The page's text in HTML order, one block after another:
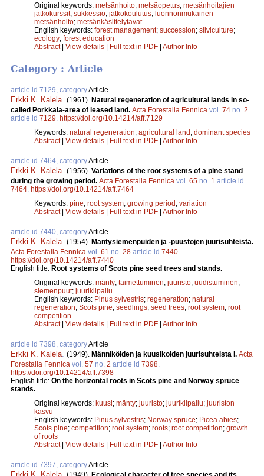
Original keywords: metsänhoito; metsäopetus; metsänhoitajien
jatkokurssit; sukkessio; jatkokoulutus; luonnonmukainen
metsänhoito; metsänkäsittelytavat
English keywords: forest management; succession; silviculture;
ecology; forest education
Abstract| View details | Full text in PDF | Author Info
Category : Article
article id 7129, categoryArticle
Erkki K. Kalela. (1961). Natural regeneration of agricultural lands in so-
called Porkkala-area of leased land. Acta Forestalia Fennica vol. 74 no. 2
article id 7129. https://doi.org/10.14214/aff.7129
Keywords: natural regeneration; agricultural land ; dominant species
Abstract| View details Full text in PDF Author Info
article id 7464, categoryArticle
Erkki K. Kalela. (1956). Variations of the root systems of a pine stand
during the growing period. Acta Forestalia Fennica vol. 65 no. 1 article id
7464. https://doi.org/10.14214/aff.7464
Keywords: pine; root system; growing period ; variation
Abstract| View details Full text in PDF Author Info
article id 7440, categoryArticle
Erkki K. Kalela. (1954). Mäntysiemenpuiden ja -puustojen juurisuhteista.
Acta Forestalia Fennica vol. 61 no. 28 article id 7440.
https://doi.org/10.14214/aff.7440
English title: Root systems of Scots pine seed trees and stands.
Original keywords: mänty; taimettuminen; juuristo; uudistuminen;
siemenpuut; juurikilpailu
English keywords: Pinus sylvestris; regeneration; natural
regeneration; Scots pine; seedlings; seed trees; root system; root
competition
Abstract| View details Full text in PDF Author Info
article id 7398, categoryArticle
Erkki K. Kalela. (1949). Männiköiden ja kuusikoiden juurisuhteista I. Acta
Forestalia Fennica vol. 57 no. 2 article id 7398.
https://doi.org/10.14214/aff.7398
English title: On the horizontal roots in Scots pine and Norway spruce
stands.
Original keywords: kuusi; mänty; juuristo; juurikilpailu; juuriston
kasvu
English keywords: Pinus sylvestris; Norway spruce; Picea abies;
Scots pine; competition; root system; roots; root competition; growth
of roots
Abstract| View details Full text in PDF Author Info
article id 7397, categoryArticle